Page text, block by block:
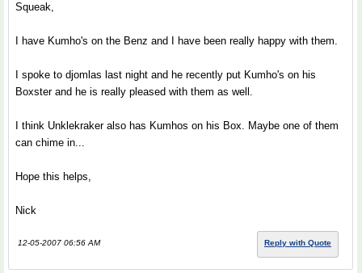
Squeak,
I have Kumho's on the Benz and I have been really happy with them.
I spoke to djomlas last night and he recently put Kumho's on his
Boxster and he is really pleased with them as well.
I think Unklekraker also has Kumhos on his Box. Maybe one of them
can chime in...
Hope this helps,
Nick
12-05-2007 06:56 AM Reply with Quote